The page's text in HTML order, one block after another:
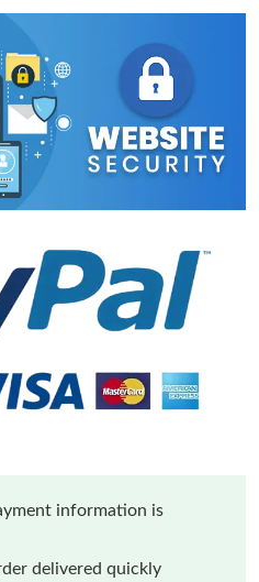
information is
delivered quickly